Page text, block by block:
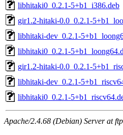
libhitaki0_0.2.1-5+b1_i386.deb
gir1.2-hitaki-0.0_0.2.1-
libhitaki-dev_0.2.1-
libhitaki0_0.2.1-
gir1.2-hitaki-0.0_0.2.1-
libhitaki-dev_0.2.1-
libhitaki0_0.2.1-
Apache/2.4.68 (Debian) Server at